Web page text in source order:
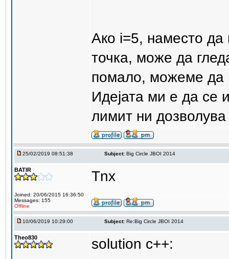
Ако i=5, наместо да
точка, може да
помало, можеме да
Идејата ми е да се
лимит ни
25/02/2019 08:51:38 Subject: Big Circle JBOI 2014
BATIR
Joined: 20/06/2015 16:36:50
Messages: 155
Offline
Tnx
10/06/2019 10:29:00 Subject: Re:Big Circle JBOI 2014
Theo830 solution c++: